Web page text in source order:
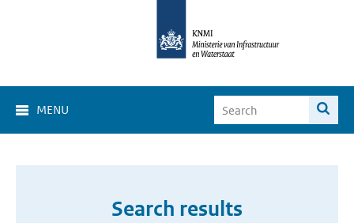
MENU
Search results